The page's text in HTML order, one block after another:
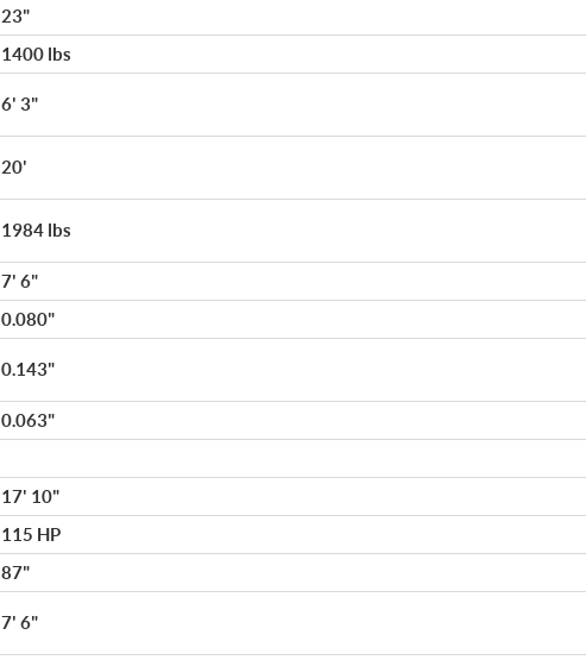
23"
1400 lbs
6' 3"
20'
1984 lbs
7' 6"
0.080"
0.143"
0.063"
17' 10"
115 HP
87"
7' 6"